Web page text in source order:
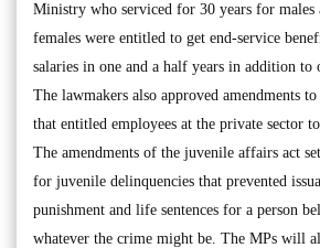
Ministry who serviced for 30 years for males
females were entitled to get end-service
salaries in one and a half years in addition to
The lawmakers also approved amendments
that entitled employees at the private sector
The amendments of the juvenile affairs act
for juvenile delinquencies that prevented
punishment and life sentences for a person
whatever the crime might be. The MPs will